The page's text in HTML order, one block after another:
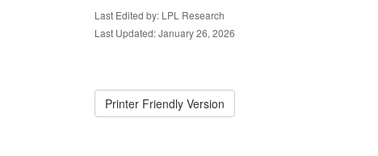
Last Edited by: LPL Research
Last Updated: January 26, 2026
Printer Friendly Version